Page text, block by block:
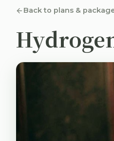
Back to plans &